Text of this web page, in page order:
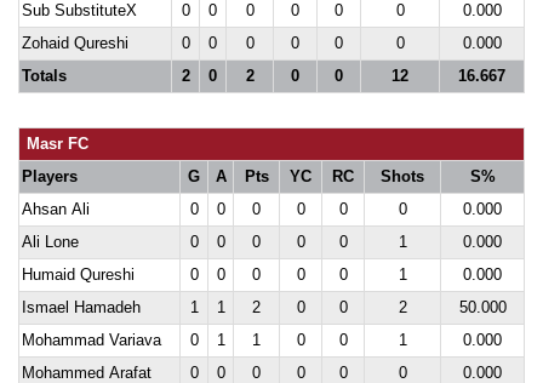
Sub SubstituteX
0 0 0 0 0 0
0.000
Zohaid Qureshi
0 0 0 0 0 0
0.000
Totals
2 0 2 0 0 12 16.667
Masr FC
Players
G A Pts YC RC Shots
S%
Ahsan Ali
0 0 0 0 0 0
0.000
Ali Lone
0 0 0 0 0 1
0.000
Humaid Qureshi
0 0 0 0 0 1
0.000
Ismael Hamadeh
1 1 2 0 0 2
50.000
Mohammad Variava
0 1 1 0 0 1
0.000
Mohammed Arafat
0 0 0 0 0 0
0.000